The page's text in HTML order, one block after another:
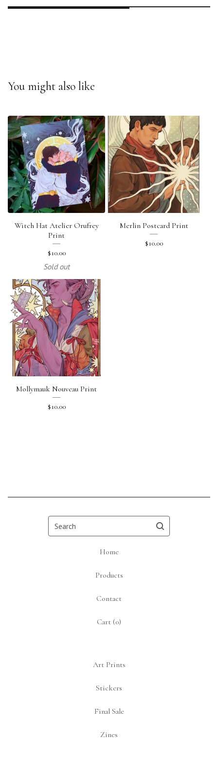
You might also like
Witch Hat Atelier Orufrey
Print
$10.00
Sold out
Merlin Postcard Print
$10.00
Mollymauk Nouveau Print
$10.00
Search
Home
Products
Contact
Cart (0)
Art Prints
Stickers
Final Sale
Zines